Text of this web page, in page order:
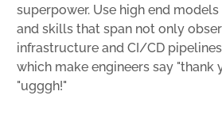
superpower. Use high end
and skills that span not only
infrastructure and CI/CD
which make engineers say "thank
"ugggh!"